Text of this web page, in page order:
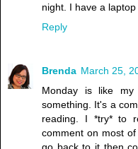
night. I have a
Reply
Brenda March 25,
Monday is like
something. It's a
reading. I *try* to
comment on most
go back to it then